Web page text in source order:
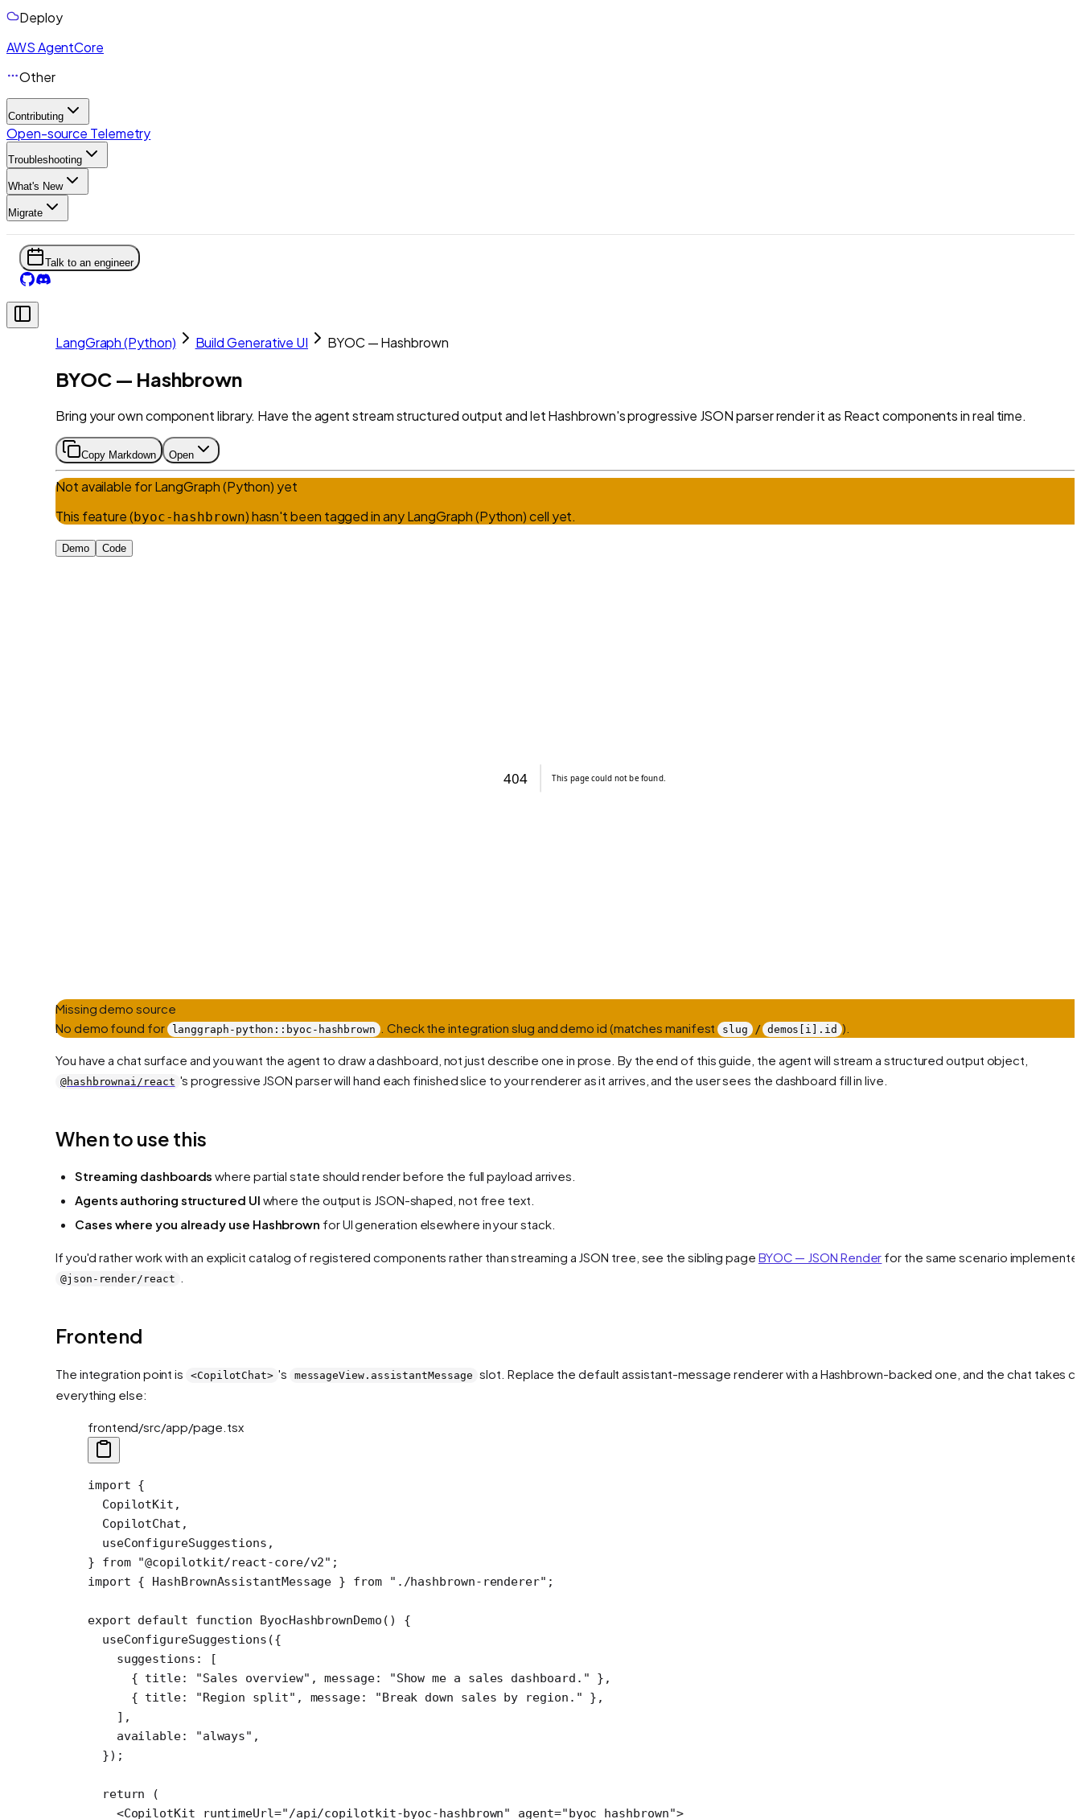
Deploy
AWS AgentCore
Other
Contributing
Open-source Telemetry
Troubleshooting
What's New
Migrate
Talk to an engineer
LangGraph (Python) Build Generative UI BYOC — Hashbrown
BYOC — Hashbrown
Bring your own component library. Have the agent stream structured output and let Hashbrown's progressive JSON parser render it as React components in real time.
Copy Markdown Open
Not available forLangGraph (Python) yet
This feature (byoc-hashbrown) hasn't been tagged in anyLangGraph (Python)cell yet.
Demo Code
Missing demo source
No demo found for
langgraph-python::byoc-hashbrown . Check the integration slug and demo id (matches manifest slug / demos[i].id ).
You have a chat surface and you want the agent to draw a dashboard, not just describe one in prose. By the end of this guide, the agent will stream a structured output object,
@hashbrownai/react 's progressive JSON parser will hand each finished slice to your renderer as it arrives, and the user sees the dashboard fill in live.
When to use this
Streaming dashboards where partial state should render before the full payload arrives.
Agents authoring structured UI where the output is JSON-shaped, not free text.
Cases where you already use Hashbrown for UI generation elsewhere in your stack.
If you'd rather work with an explicit catalog of registered components rather than streaming a JSON tree, see the sibling page BYOC — JSON Render for the same scenario
@json-render/react
Frontend
The integration point is <CopilotChat> 's messageView.assistantMessage slot. Replace the default assistant-message renderer with a Hashbrown-backed one, and the chat takes
everything else:
frontend/src/app/page.tsx
import {
  CopilotKit,
  CopilotChat,
  useConfigureSuggestions,
} from "@copilotkit/react-core/v2" ;
import { HashBrownAssistantMessage } from "./hashbrown-renderer" ;
export default function ByocHashbrownDemo () {
  useConfigureSuggestions
({
    suggestions: [
      { title:
"Sales overview" , message: "Show me a sales dashboard." },
      { title:
"Region split" , message: "Break down sales by region." },
    ],
    available:
"always" ,
  });
  return
(
    <
CopilotKit runtimeUrl="/api/copilotkit-byoc-hashbrown" agent="byoc_hashbrown">